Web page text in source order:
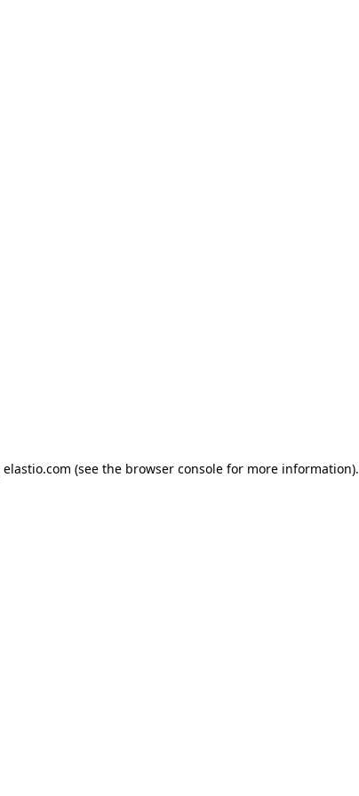
elastio.com (see the browser console for more information).